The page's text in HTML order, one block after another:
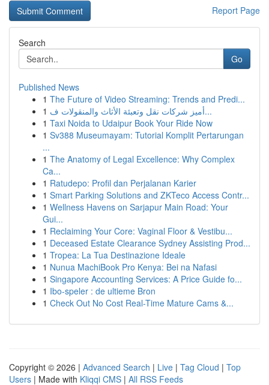
Report Page
Search
Go
Published News
1 The Future of Video Streaming: Trends and Predi...
1
أميز شركات نقل وتعبئة الأثاث والمنقولات ف...
1 Taxi Noida to Udaipur Book Your Ride Now
1 Sv388 Museumayam: Tutorial Komplit Pertarungan
...
1 The Anatomy of Legal Excellence: Why Complex
Ca...
1 Ratudepo: Profil dan Perjalanan Karier
1 Smart Parking Solutions and ZKTeco Access Contr...
1 Wellness Havens on Sarjapur Main Road: Your
Gui...
1 Reclaiming Your Core: Vaginal Floor & Vestibu...
1 Deceased Estate Clearance Sydney Assisting Prod...
1 Tropea: La Tua Destinazione Ideale
1 Nunua MachiBook Pro Kenya: Bei na Nafasi
1 Singapore Accounting Services: A Price Guide fo...
1 Ibo-speler : de ultieme Bron
1 Check Out No Cost Real-Time Mature Cams &...
Copyright © 2026 | Advanced Search | Live | Tag Cloud | Top
Users | Made with Kliqqi CMS | All RSS Feeds